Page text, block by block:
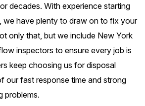
decades. With experience starting
we have plenty to draw on to fix your
only that, but we include New York
inspectors to ensure every job is
keep choosing us for disposal
our fast response time and strong
problems.